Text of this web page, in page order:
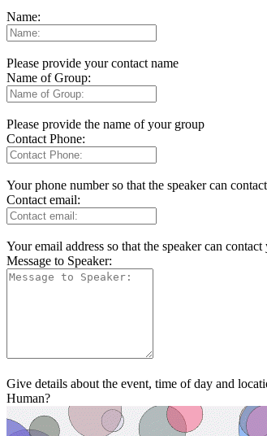
Name:
Please provide your contact name
Name of Group:
Please provide the name of your group
Contact Phone:
Your phone number so that the speaker can
Contact email:
Your email address so that the speaker can contact
Message to Speaker:
Give details about the event, time of day and
Human?